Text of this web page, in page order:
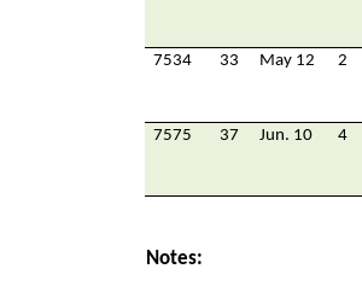
7534 33 May 12 2
7575 37 Jun. 10 4
Notes: